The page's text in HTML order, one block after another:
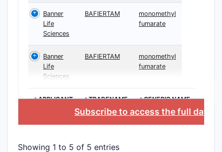
Banner
Life
Sciences
BAFIERTAM
monomethyl
fumarate
Banner
Life
Sciences
BAFIERTAM
monomethyl
fumarate
>APPLICANT >TRADENAME >GENERIC NAME
Subscribe to access the full
Showing 1 to 5 of 5 entries